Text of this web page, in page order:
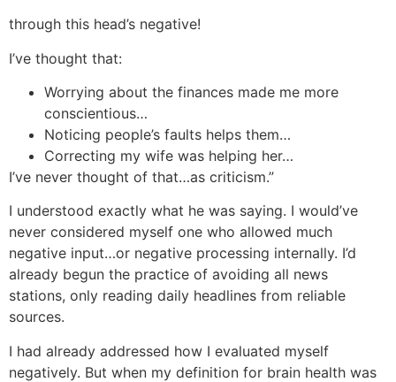
through this head’s negative!
I’ve thought that:
Worrying about the finances made me more
conscientious…
Noticing people’s faults helps them…
Correcting my wife was helping her…
I’ve never thought of that…as criticism.”
I understood exactly what he was saying. I would’ve
never considered myself one who allowed much
negative input…or negative processing internally. I’d
already begun the practice of avoiding all news
stations, only reading daily headlines from reliable
sources.
I had already addressed how I evaluated myself
negatively. But when my definition for brain health was